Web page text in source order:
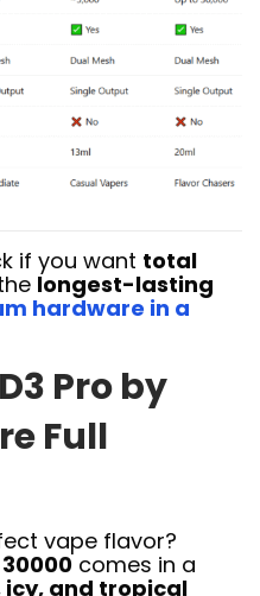
if you want total
longest-lasting
hardware in a
Pro by
Full
vape flavor?
comes in a
and tropical